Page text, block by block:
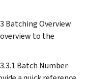
Batching Overview
to the
Batch Number